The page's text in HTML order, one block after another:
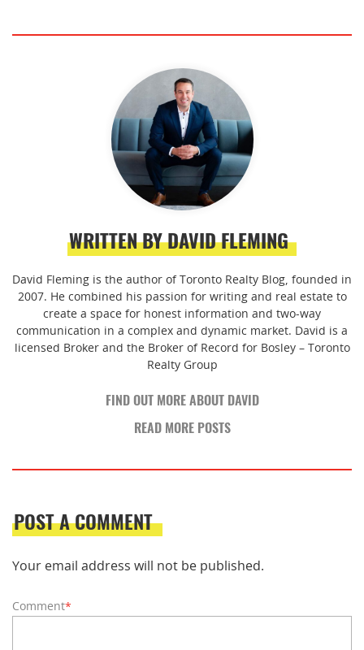
WRITTEN BY DAVID FLEMING
David Fleming is the author of Toronto Realty Blog, founded in
2007. He combined his passion for writing and real estate to
create a space for honest information and two-way
communication in a complex and dynamic market. David is a
licensed Broker and the Broker of Record for Bosley – Toronto
Realty Group
FIND OUT MORE ABOUT DAVID
READ MORE POSTS
POST A COMMENT
Your email address will not be published.
Comment*